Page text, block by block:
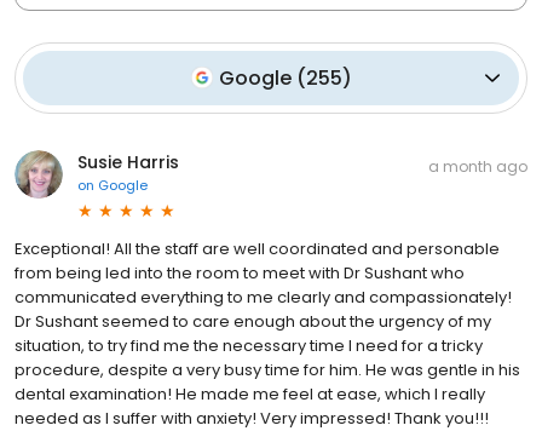
Google (255)
Susie Harris
on Google
a month ago
Exceptional! All the staff are well coordinated and personable
from being led into the room to meet with Dr Sushant who
communicated everything to me clearly and compassionately!
Dr Sushant seemed to care enough about the urgency of my
situation, to try find me the necessary time I need for a tricky
procedure, despite a very busy time for him. He was gentle in his
dental examination! He made me feel at ease, which I really
needed as I suffer with anxiety! Very impressed! Thank you!!!